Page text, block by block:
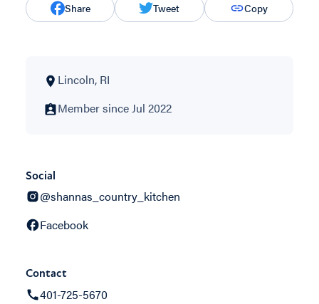
Share Tweet Copy
Lincoln, RI
Member since Jul 2022
Social
@shannas_country_kitchen
Facebook
Contact
401-725-5670